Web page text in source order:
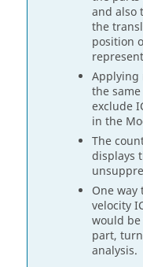
and also
the
position
Applying
the
exclude
in the
The
displays
One
velocity
would
part,
analysis.